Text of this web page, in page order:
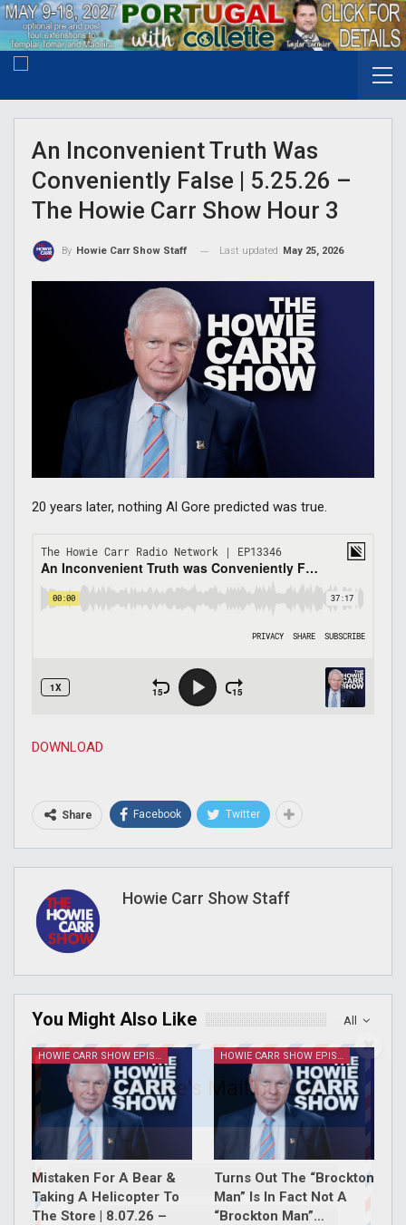
An Inconvenient Truth Was
Conveniently False | 5.25.26 –
The Howie Carr Show Hour 3
By Howie Carr Show Staff Last updated May 25, 2026
20 years later, nothing Al Gore predicted was true.
DOWNLOAD
Share Facebook Twitter
Howie Carr Show Staff
All
You Might Also Like
HOWIE CARR SHOW EPISODES
Mistaken For A Bear &
Taking A Helicopter To
The Store | 8.07.26 –
HOWIE CARR SHOW EPISODES
Turns Out The “Brockton
Man” Is In Fact Not A
“Brockton Man”…
Join Howie's Mailing List!